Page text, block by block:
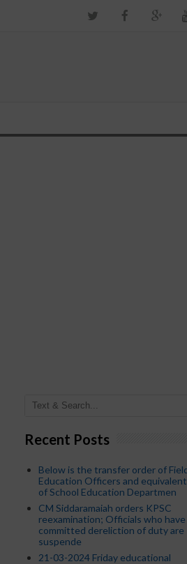
Recent Posts
Below is the transfer order of
Education Officers and
of School Education Departmen
CM Siddaramaiah orders KPSC
reexamination; Officials who have
committed dereliction of duty are
suspende
21-03-2024 Friday educational